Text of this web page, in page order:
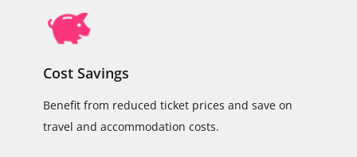
Cost Savings
Benefit from reduced ticket prices and save on
travel and accommodation costs.